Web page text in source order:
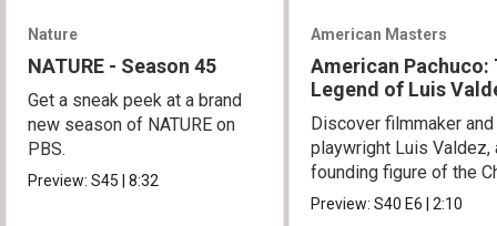
Nature
NATURE - Season 45
Get a sneak peek at a brand
new season of NATURE on
PBS.
Preview:S45|8:32
American Masters
American Pachuco:
Legend of Luis
Discover filmmaker and
playwright Luis Valdez,
founding figure of the
Movement.
Preview:S40E6|2:10